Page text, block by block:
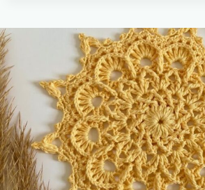
PATTERN
FOR
MANY
CREATIVE
PROJECTS